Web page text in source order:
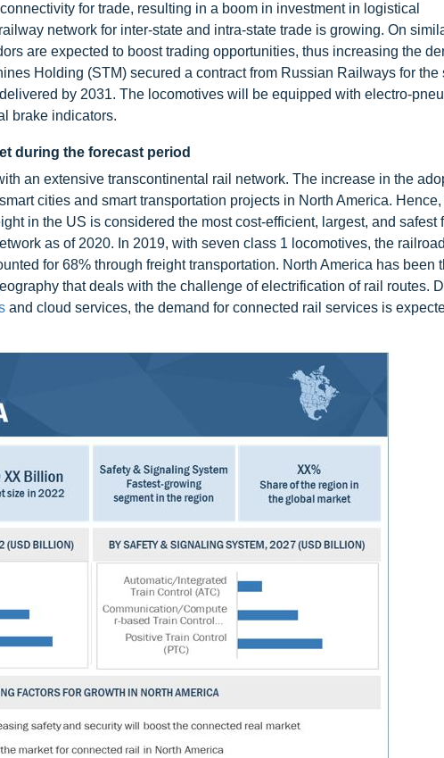
for trade, resulting in a boom in investment in logistical
network for inter-state and intra-state trade is growing. On
are expected to boost trading opportunities, thus increasing the
Holding (STM) secured a contract from Russian Railways for the
by 2031. The locomotives will be equipped with electro-
brake indicators.
during the forecast period
an extensive transcontinental rail network. The increase in the
cities and smart transportation projects in North America. Hence,
in the US is considered the most cost-efficient, largest, and safest
as of 2020. In 2019, with seven class 1 locomotives, the railroad
for 68% through freight transportation. North America has been
that deals with the challenge of electrification of rail routes.
and cloud services, the demand for connected rail services is